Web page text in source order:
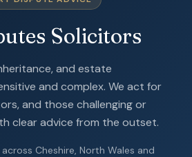
Solicitors
and estate
and complex. We act for
and those challenging or
clear advice from the outset.
Cheshire, North Wales and